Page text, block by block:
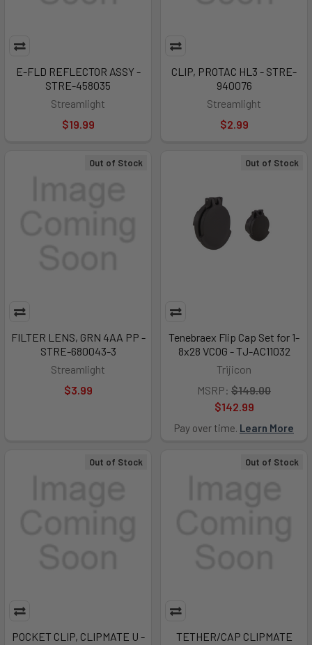
E-FLD REFLECTOR ASSY -
STRE-458035
Streamlight
$19.99
CLIP, PROTAC HL3 - STRE-
940076
Streamlight
$2.99
Out of Stock
FILTER LENS, GRN 4AA PP -
STRE-680043-3
Streamlight
$3.99
Out of Stock
Tenebraex Flip Cap Set for 1-
8x28 VCOG - TJ-AC11032
Trijicon
MSRP: $149.00
$142.99
Pay over time. Learn More
Out of Stock
POCKET CLIP, CLIPMATE U -
Out of Stock
TETHER/CAP CLIPMATE